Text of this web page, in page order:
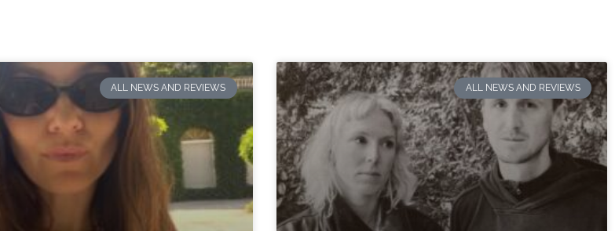
ALL NEWS AND REVIEWS ALL NEWS AND REVIEWS